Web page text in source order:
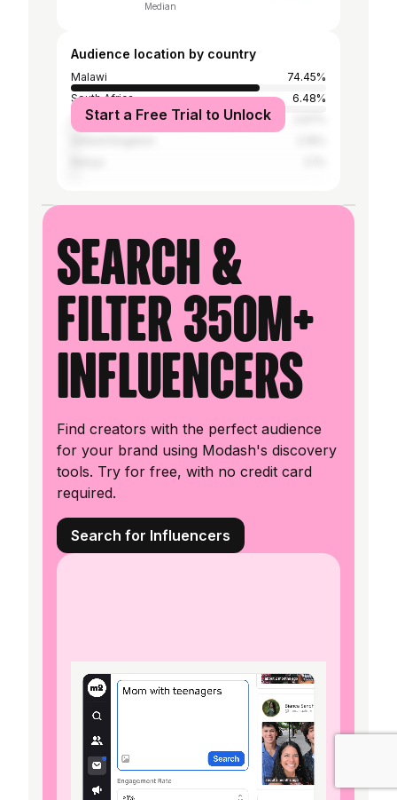
Median
Audience location by country
Malawi
74.45%
South Africa
6.48%
United States
Start a Free Trial to Unlock
Search &
filter 350M+
influencers
Find creators with the perfect audience
for your brand using Modash's discovery
tools. Try for free, with no credit card
required.
Search for Influencers